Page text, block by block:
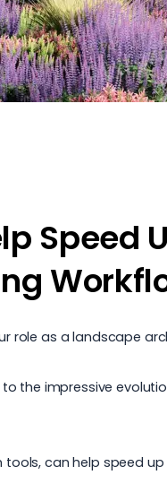
Speed
role as alandscape
the impressive
tools, can help speed